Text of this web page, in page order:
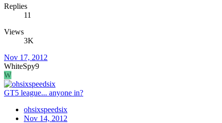
Replies
11
Views
3K
Nov 17, 2012
WhiteSpy9
W
GT5 league... anyone in?
ohsixspeedsix
Nov 14, 2012